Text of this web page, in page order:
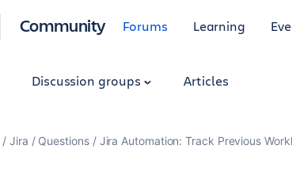
Community Forums Learning
Discussion groups Articles
Jira Questions Jira Automation: Track Previous